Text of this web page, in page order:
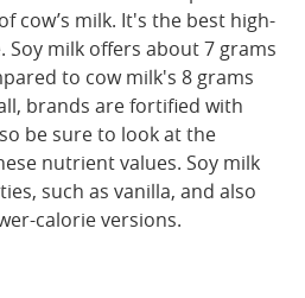
cow’s milk. It's the best high-
milk offers about 7 grams
to cow milk's 8 grams
brands are fortified with
be sure to look at the
nutrient values. Soy milk
such as vanilla, and also
calorie versions.